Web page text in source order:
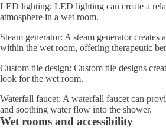
LED lighting: LED lighting can create a
atmosphere in a wet room.
Steam generator: A steam generator creates
within the wet room, offering therapeutic
Custom tile design: Custom tile designs
look for the wet room.
Waterfall faucet: A waterfall faucet can
and soothing water flow into the shower.
Wet rooms and accessibility